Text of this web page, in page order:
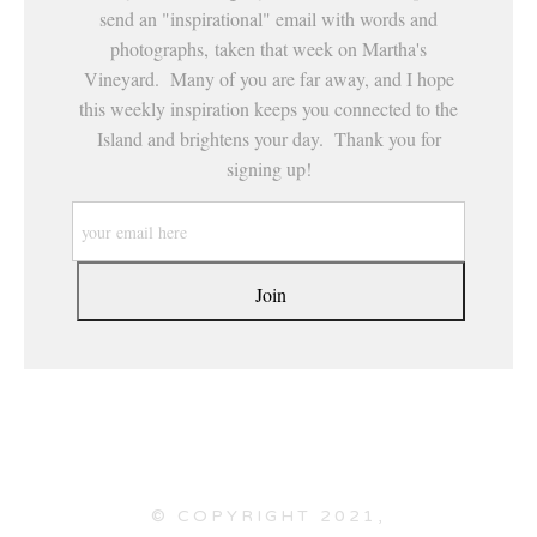
send an "inspirational" email with words and
photographs, taken that week on Martha's
Vineyard. Many of you are far away, and I hope
this weekly inspiration keeps you connected to the
Island and brightens your day. Thank you for
signing up!
© COPYRIGHT 2021,